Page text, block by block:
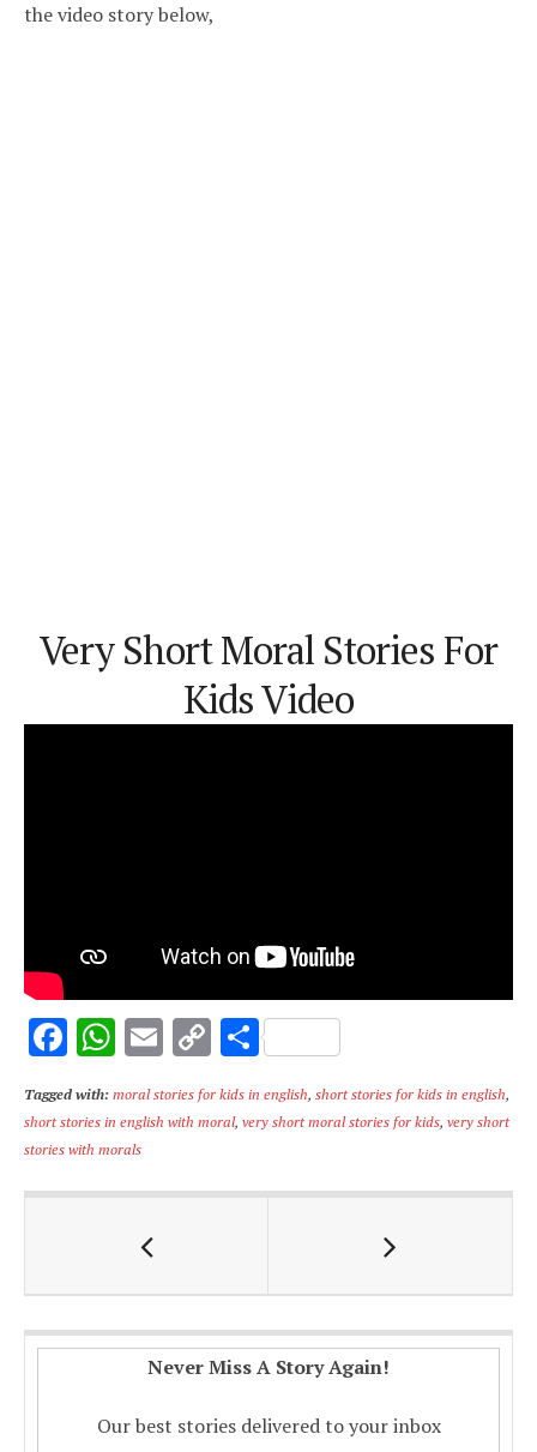
the video story below,
Very Short Moral Stories For
Kids Video
F
ac
e
b
o
W
at
s
A
E
ai
C
o
p
Li
S
ar
Tagged with:moral stories for kids in english, short stories for kids in english,
short stories in english with moral, very short moral stories for kids, very short
stories with morals
Never Miss A Story Again!
Our best stories delivered to your inbox